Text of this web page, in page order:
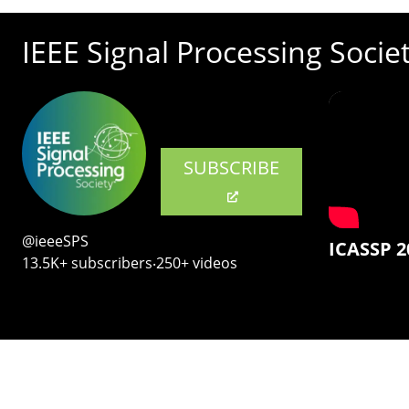
IEEE Signal Processing
SUBSCRIBE
@ieeeSPS
13.5K+ subscribers‧250+ videos
ICASSP